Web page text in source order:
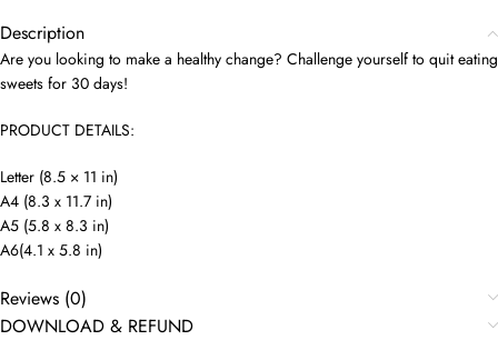
Description
Are you looking to make a healthy change? Challenge yourself to quit eating
sweets for 30 days!
PRODUCT DETAILS:
Letter (8.5 × 11 in)
A4 (8.3 x 11.7 in)
A5 (5.8 x 8.3 in)
A6(4.1 x 5.8 in)
Reviews (0)
DOWNLOAD & REFUND